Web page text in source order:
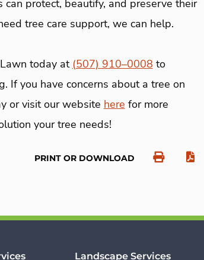
protect, beautify, and preserve their
tree care support, we can help.
today at (507) 910–0008 to
If you have concerns about a tree on
or visit our website here for more
your tree needs!
PRINT OR DOWNLOAD
Landscape Services